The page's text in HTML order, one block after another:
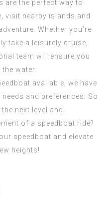
are the perfect way to
visit nearby islands and
Whether you’re
take a leisurely cruise,
team will ensure you
water.
available, we have
and preferences. So
next level and
of a speedboat ride?
speedboat and elevate
heights!